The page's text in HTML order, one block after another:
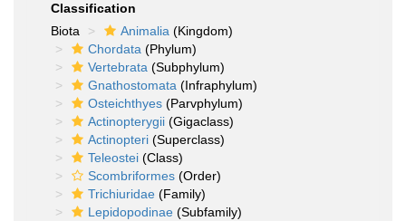
Classification
Biota
Animalia (Kingdom)
Chordata (Phylum)
Vertebrata (Subphylum)
Gnathostomata (Infraphylum)
Osteichthyes (Parvphylum)
Actinopterygii (Gigaclass)
Actinopteri (Superclass)
Teleostei (Class)
Scombriformes (Order)
Trichiuridae (Family)
Lepidopodinae (Subfamily)